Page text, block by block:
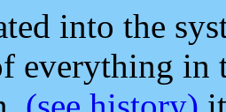
into the
everything in